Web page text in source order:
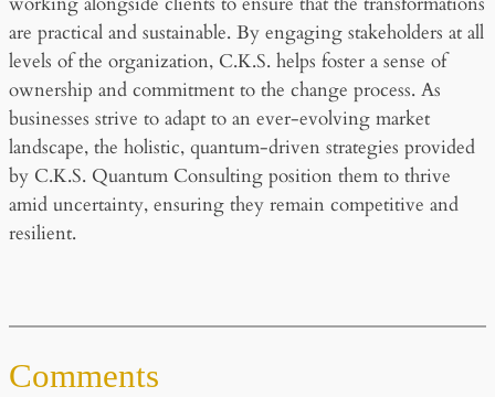
are practical and sustainable. By engaging stakeholders at all
levels of the organization, C.K.S. helps foster a sense of
ownership and commitment to the change process. As
businesses strive to adapt to an ever-evolving market
landscape, the holistic, quantum-driven strategies provided
by C.K.S. Quantum Consulting position them to thrive
amid uncertainty, ensuring they remain competitive and
resilient.
Comments